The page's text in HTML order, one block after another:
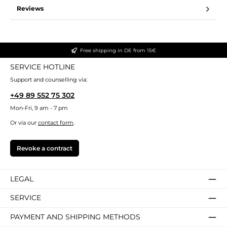
Reviews
Free shipping in DE from 15€
SERVICE HOTLINE
Support and counselling via:
+49 89 552 75 302
Mon-Fri, 9 am - 7 pm
Or via our contact form.
Revoke a contract
LEGAL
SERVICE
PAYMENT AND SHIPPING METHODS